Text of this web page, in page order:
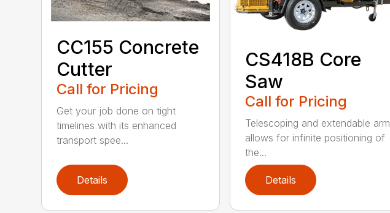
CC155 Concrete
Cutter
Call for Pricing
Get your job done on tight
timelines with its enhanced
transport spee...
Details
CS418B Core
Saw
Call for Pricing
Telescoping and extendable arm
allows for infinite positioning of
the...
Details